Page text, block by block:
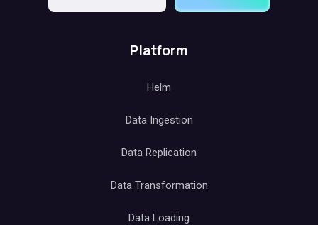
Platform
Helm
Data Ingestion
Data Replication
Data Transformation
Data Loading